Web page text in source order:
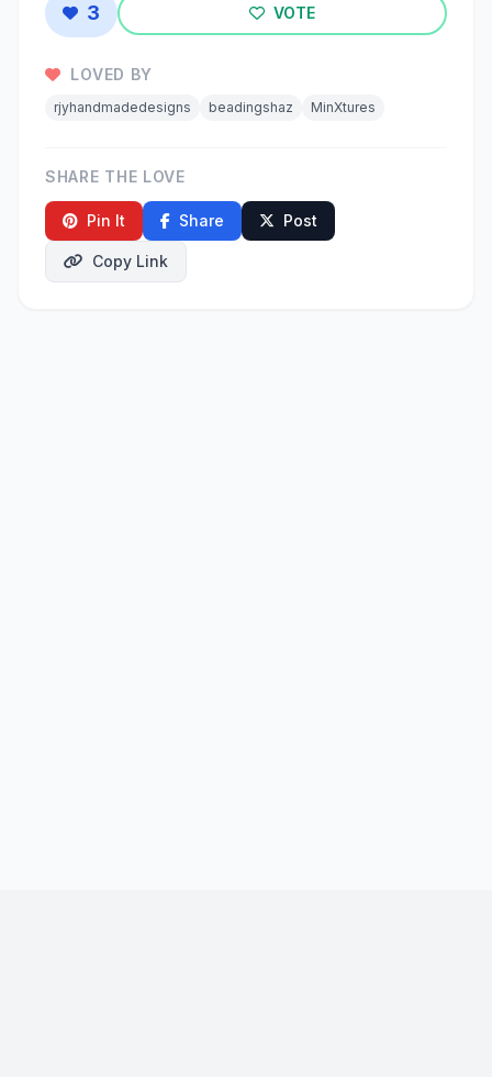
3 VOTE
LOVED BY
rjyhandmadedesigns beadingshaz MinXtures
SHARE THE LOVE
Pin It Share Post
Copy Link